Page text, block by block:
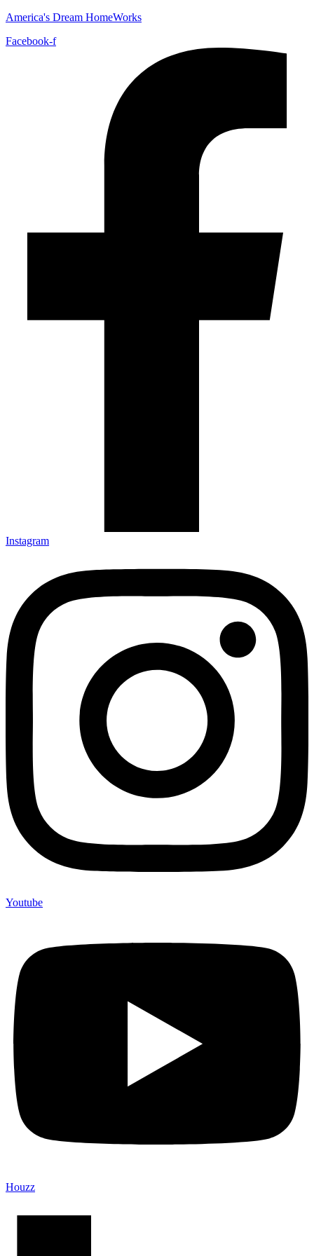
America's Dream HomeWorks
Facebook-f
Instagram
Youtube
Houzz